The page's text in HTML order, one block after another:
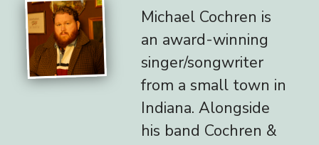
Michael Cochren is
an award-winning
singer/songwriter
from a small town in
Indiana. Alongside
his band Cochren &